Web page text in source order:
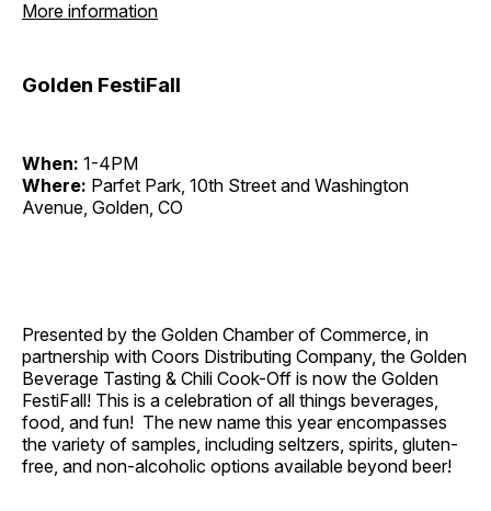
More information
Golden FestiFall
When: 1-4PM
Where: Parfet Park, 10th Street and Washington
Avenue, Golden, CO
Presented by the Golden Chamber of Commerce, in
partnership with Coors Distributing Company, the Golden
Beverage Tasting & Chili Cook-Off is now the Golden
FestiFall! This is a celebration of all things beverages,
food, and fun! The new name this year encompasses
the variety of samples, including seltzers, spirits, gluten-
free, and non-alcoholic options available beyond beer!